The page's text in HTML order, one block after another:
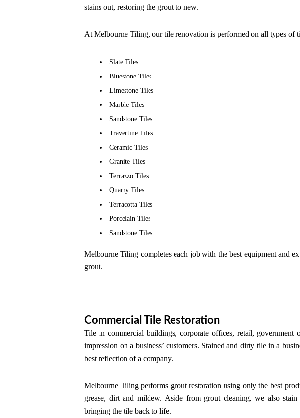
stains out, restoring the grout to new.
At Melbourne Tiling, our tile renovation is performed on all types of
Slate Tiles
Bluestone Tiles
Limestone Tiles
Marble Tiles
Sandstone Tiles
Travertine Tiles
Ceramic Tiles
Granite Tiles
Terrazzo Tiles
Quarry Tiles
Terracotta Tiles
Porcelain Tiles
Sandstone Tiles
Melbourne Tiling completes each job with the best equipment and
grout.
Commercial Tile Restoration
Tile in commercial buildings, corporate offices, retail, government
impression on a business’ customers. Stained and dirty tile in a
best reflection of a company.
Melbourne Tiling performs grout restoration using only the best
grease, dirt and mildew. Aside from grout cleaning, we also
bringing the tile back to life.